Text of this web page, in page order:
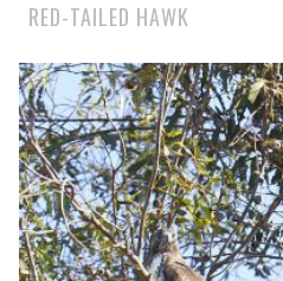
RED-TAILED HAWK